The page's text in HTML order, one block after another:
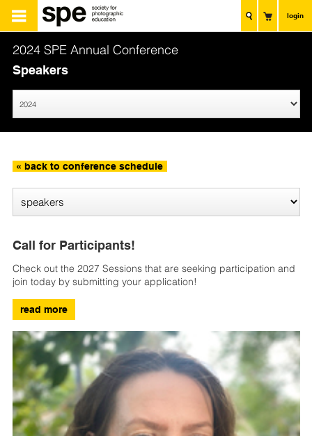
login
2024 SPE Annual Conference
Speakers
« back to conference schedule
Call for Participants!
Check out the 2027 Sessions that are seeking participation and
join today by submitting your application!
read more